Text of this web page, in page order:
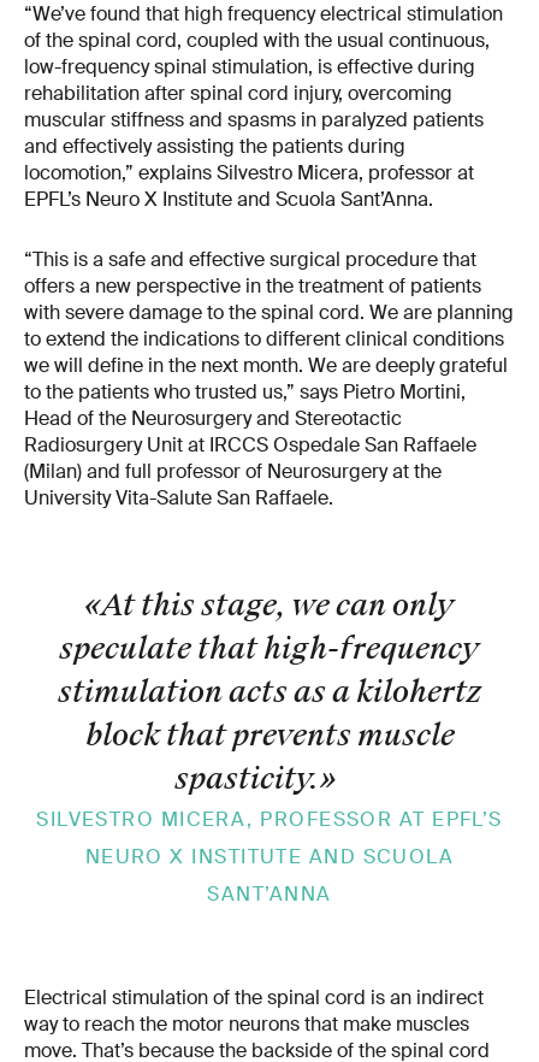
“We’ve found that high frequency electrical stimulation
of the spinal cord, coupled with the usual continuous,
low-frequency spinal stimulation, is effective during
rehabilitation after spinal cord injury, overcoming
muscular stiffness and spasms in paralyzed patients
and effectively assisting the patients during
locomotion,” explains Silvestro Micera, professor at
EPFL’s Neuro X Institute and Scuola Sant’Anna.
“This is a safe and effective surgical procedure that
offers a new perspective in the treatment of patients
with severe damage to the spinal cord. We are planning
to extend the indications to different clinical conditions
we will define in the next month. We are deeply grateful
to the patients who trusted us,” says Pietro Mortini,
Head of the Neurosurgery and Stereotactic
Radiosurgery Unit at IRCCS Ospedale San Raffaele
(Milan) and full professor of Neurosurgery at the
University Vita-Salute San Raffaele.
«At this stage, we can only
speculate that high-frequency
stimulation acts as a kilohertz
block that prevents muscle
spasticity.»
SILVESTRO MICERA, PROFESSOR AT EPFL’S
NEURO X INSTITUTE AND SCUOLA
SANT’ANNA
Electrical stimulation of the spinal cord is an indirect
way to reach the motor neurons that make muscles
move. That’s because the backside of the spinal cord